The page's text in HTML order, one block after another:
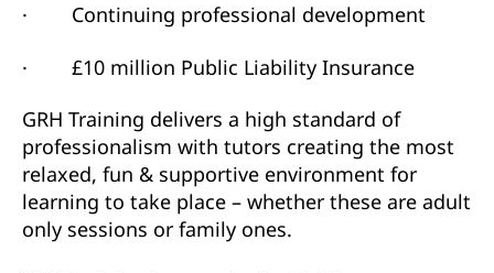
· Continuing professional development
· £10 million Public Liability Insurance
GRH Training delivers a high standard of
professionalism with tutors creating the most
relaxed, fun & supportive environment for
learning to take place – whether these are adult
only sessions or family ones.